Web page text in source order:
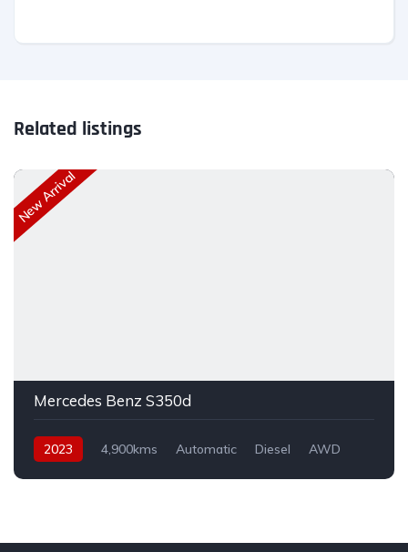
Related listings
New Arrival
Mercedes Benz S350d
2023 4,900kms Automatic Diesel AWD